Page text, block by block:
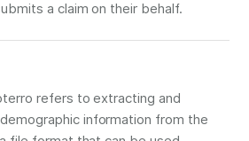
a claim on their behalf.
refers to extracting and
information from the